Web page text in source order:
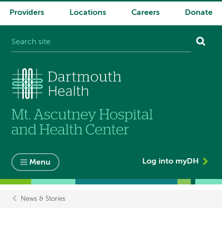
System
Providers Locations Careers Donate
Menu Log into myDH
Breadcrumb
News & Stories